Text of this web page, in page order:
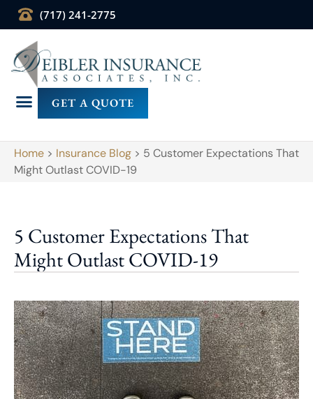
(717) 241-2775
GET A QUOTE
Home > Insurance Blog > 5 Customer Expectations That
Might Outlast COVID-19
5 Customer Expectations That
Might Outlast COVID-19